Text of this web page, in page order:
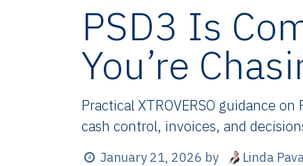
PSD3 Is
You’re
Practical XTROVERSO guidance
cash control, invoices, and
January 21, 2026 by Linda